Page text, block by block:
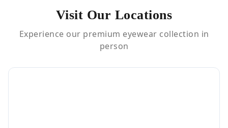
Visit Our Locations
Experience our premium eyewear collection in
person